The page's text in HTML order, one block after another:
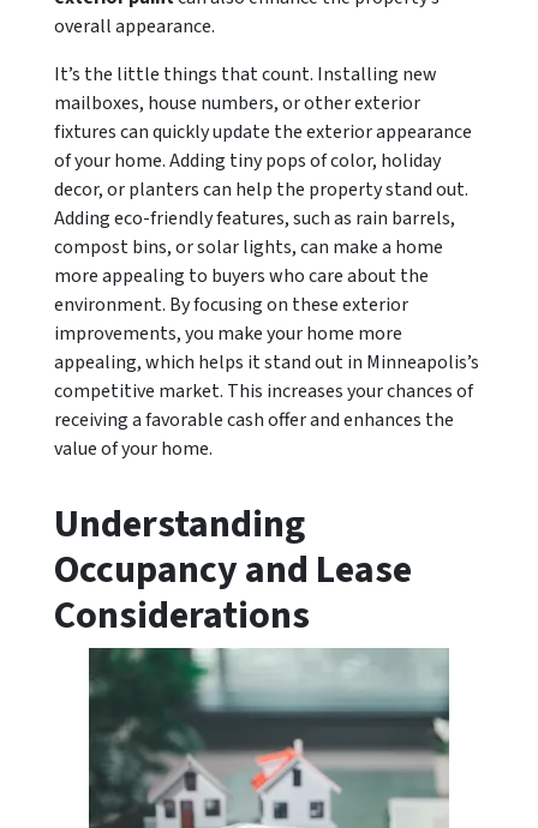
overall appearance.
It’s the little things that count. Installing new
mailboxes, house numbers, or other exterior
fixtures can quickly update the exterior appearance
of your home. Adding tiny pops of color, holiday
decor, or planters can help the property stand out.
Adding eco-friendly features, such as rain barrels,
compost bins, or solar lights, can make a home
more appealing to buyers who care about the
environment. By focusing on these exterior
improvements, you make your home more
appealing, which helps it stand out in Minneapolis’s
competitive market. This increases your chances of
receiving a favorable cash offer and enhances the
value of your home.
Understanding
Occupancy and Lease
Considerations